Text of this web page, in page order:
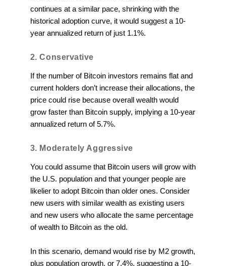
continues at a similar pace, shrinking with the
historical adoption curve, it would suggest a 10-
year annualized return of just 1.1%.
2. Conservative
If the number of Bitcoin investors remains flat and
current holders don’t increase their allocations, the
price could rise because overall wealth would
grow faster than Bitcoin supply, implying a 10-year
annualized return of 5.7%.
3. Moderately Aggressive
You could assume that Bitcoin users will grow with
the U.S. population and that younger people are
likelier to adopt Bitcoin than older ones. Consider
new users with similar wealth as existing users
and new users who allocate the same percentage
of wealth to Bitcoin as the old.
In this scenario, demand would rise by M2 growth,
plus population growth, or 7.4%, suggesting a 10-